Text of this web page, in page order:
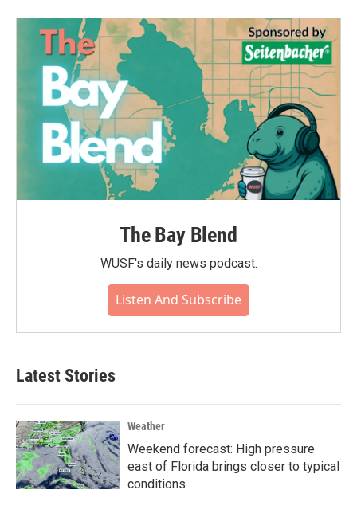
The Bay Blend
WUSF's daily news podcast.
Listen And Subscribe
Latest Stories
Weather
Weekend forecast: High pressure
east of Florida brings closer to typical
conditions